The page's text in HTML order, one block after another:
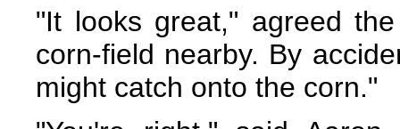
"It looks great," agreed
corn-field nearby. By
might catch onto the corn."